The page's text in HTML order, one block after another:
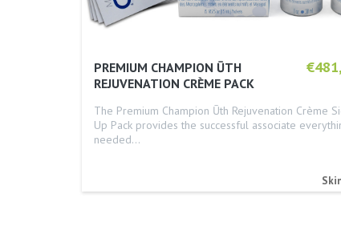
PREMIUM CHAMPION ŪTH
REJUVENATION CRÈME PACK
The Premium Champion Ūth Rejuvenation Crème
Up Pack provides the successful associate
needed…